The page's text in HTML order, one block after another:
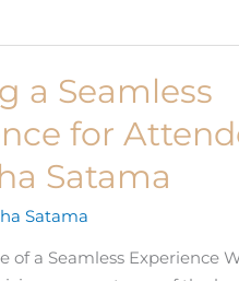
a Seamless
for
Satama
Satama
of a Seamless Experience